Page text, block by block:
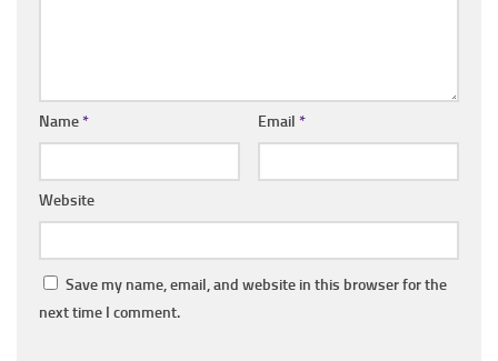
Name* Email *
Website
Save my name, email, and website in this browser for the
next time I comment.